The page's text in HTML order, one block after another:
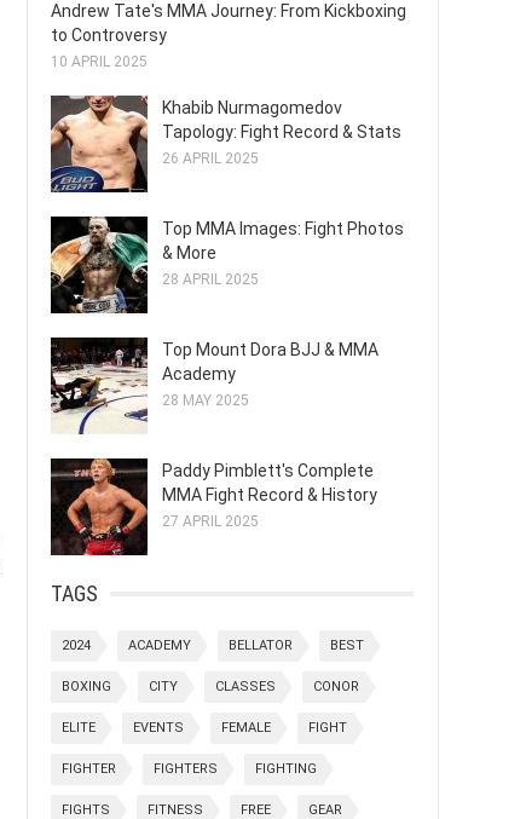
Andrew Tate's MMA Journey: From Kickboxing
to Controversy
10 APRIL 2025
Khabib Nurmagomedov
Tapology: Fight Record & Stats
26 APRIL 2025
Top MMA Images: Fight Photos
& More
28 APRIL 2025
Top Mount Dora BJJ & MMA
Academy
28 MAY 2025
Paddy Pimblett's Complete
MMA Fight Record & History
27 APRIL 2025
TAGS
2024 ACADEMY BELLATOR BEST
BOXING CITY CLASSES CONOR
ELITE EVENTS FEMALE FIGHT
FIGHTER FIGHTERS FIGHTING
FIGHTS FITNESS FREE GEAR